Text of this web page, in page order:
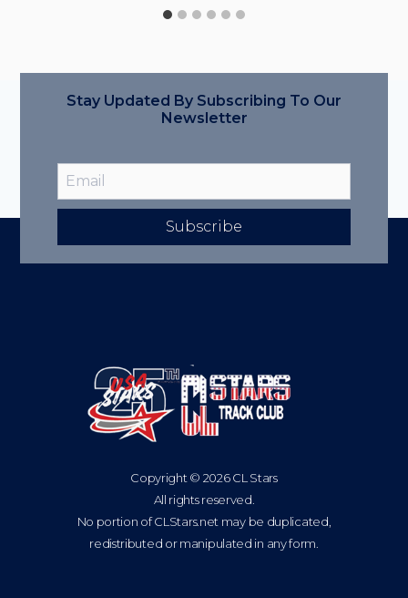
Stay Updated By Subscribing To Our
Newsletter
Subscribe
Copyright © 2026 CL Stars
All rights reserved.
No portion of CLStars.net may be duplicated,
redistributed or manipulated in any form.